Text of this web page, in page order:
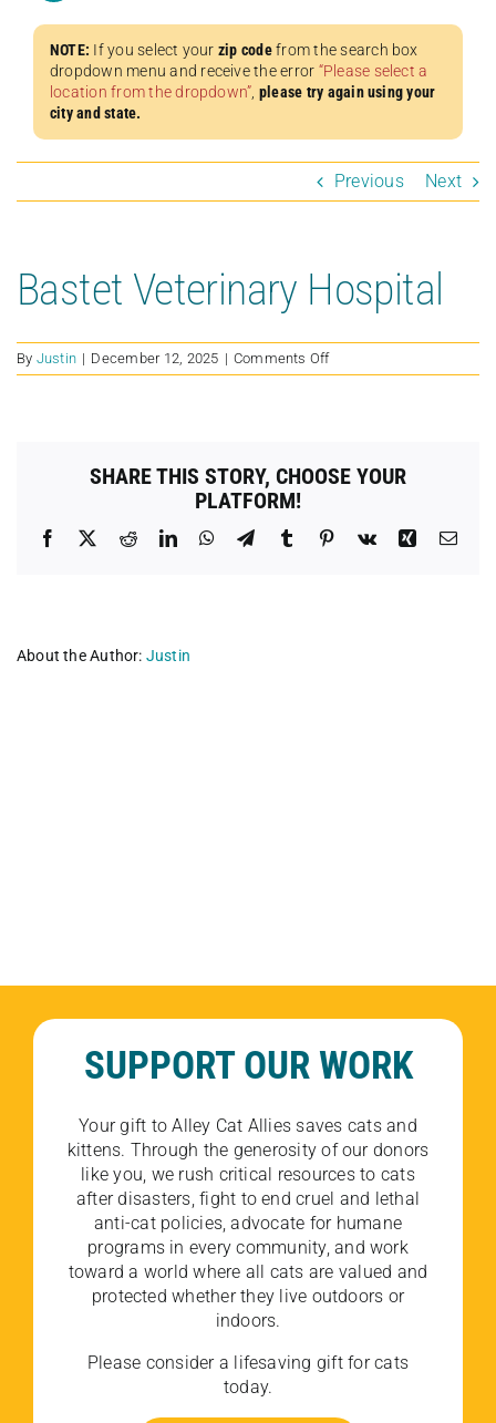
NOTE: If you select your zip codefrom the search box
dropdown menu and receive the error “Please select a
location from the dropdown”, please try again using your
city and state.
Previous Next
Bastet Veterinary Hospital
By Justin | December 12, 2025 | Comments Offon
Bastet
SHARE THIS STORY, CHOOSE YOUR
PLATFORM!
Facebook RedditLinkedInWhatsApp
TelegramTumblr Pinterest
Vk Xing
About the Author: Justin
SUPPORT OUR WORK
Your gift to Alley Cat Allies saves cats and
kittens. Through the generosity of our donors
like you, we rush critical resources to cats
after disasters, fight to end cruel and lethal
anti-cat policies, advocate for humane
programs in every community, and work
toward a world where all cats are valued and
protected whether they live outdoors or
indoors.
Please consider a lifesaving gift for cats
today.